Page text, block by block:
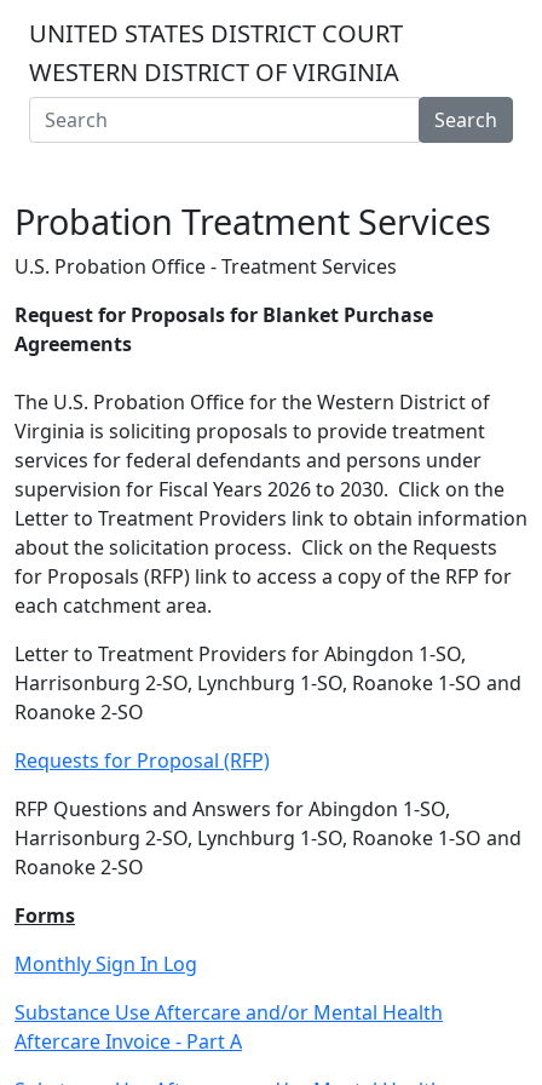
UNITED STATES DISTRICT COURT
WESTERN DISTRICT OF VIRGINIA
Search
Probation Treatment Services
U.S. Probation Office - Treatment Services
Request for Proposals for Blanket Purchase
Agreements
The U.S. Probation Office for the Western District of
Virginia is soliciting proposals to provide treatment
services for federal defendants and persons under
supervision for Fiscal Years 2026 to 2030. Click on the
Letter to Treatment Providers link to obtain information
about the solicitation process. Click on the Requests
for Proposals (RFP) link to access a copy of the RFP for
each catchment area.
Letter to Treatment Providers for Abingdon 1-SO,
Harrisonburg 2-SO, Lynchburg 1-SO, Roanoke 1-SO and
Roanoke 2-SO
Requests for Proposal (RFP)
RFP Questions and Answers for Abingdon 1-SO,
Harrisonburg 2-SO, Lynchburg 1-SO, Roanoke 1-SO and
Roanoke 2-SO
Forms
Monthly Sign In Log
Substance Use Aftercare and/or Mental Health
Aftercare Invoice - Part A